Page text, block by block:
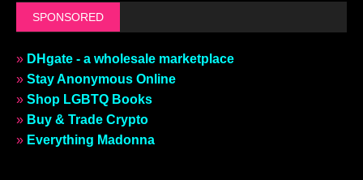
SPONSORED
» DHgate - a wholesale marketplace
» Stay Anonymous Online
» Shop LGBTQ Books
» Buy & Trade Crypto
» Everything Madonna